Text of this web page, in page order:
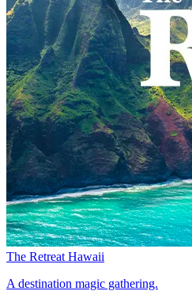
The Retreat Hawaii
A destination magic gathering.